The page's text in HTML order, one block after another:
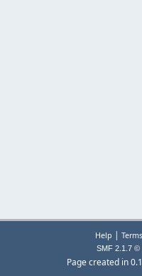
Help |
SMF 2.1.7 ©
Page created in